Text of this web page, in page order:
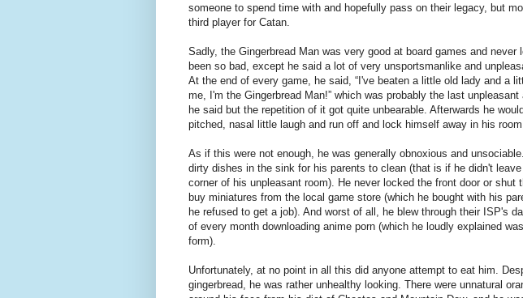
someone to spend time with and hopefully pass on their legacy, but
third player for Catan.
Sadly, the Gingerbread Man was very good at board games and
been so bad, except he said a lot of very unsportsmanlike and
At the end of every game, he said, “I've beaten a little old lady and a
me, I'm the Gingerbread Man!” which was probably the last
he said but the repetition of it got quite unbearable. Afterwards he
pitched, nasal little laugh and run off and lock himself away in his room.
As if this were not enough, he was generally obnoxious and
dirty dishes in the sink for his parents to clean (that is if he didn't
corner of his unpleasant room). He never locked the front door or shut
buy miniatures from the local game store (which he bought with his
he refused to get a job). And worst of all, he blew through their ISP's
of every month downloading anime porn (which he loudly explained
form).
Unfortunately, at no point in all this did anyone attempt to eat him.
gingerbread, he was rather unhealthy looking. There were unnatural